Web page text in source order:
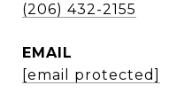
(206) 432-2155
EMAIL
[email protected]